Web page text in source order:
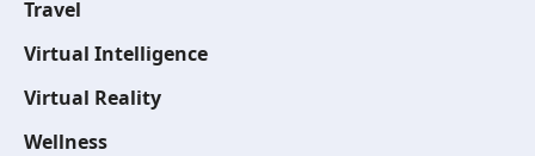
Travel
Virtual Intelligence
Virtual Reality
Wellness